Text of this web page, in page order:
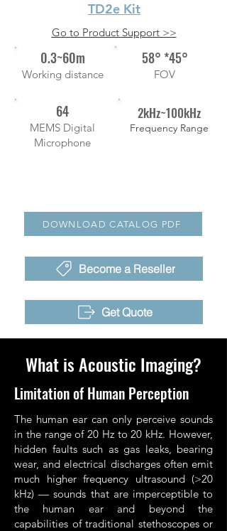
TD2e Kit
Go to Product Support >>
0.3~60m
Working distance
58° *45°
FOV
64
MEMS Digital
Microphone
2kHz~100kHz
Frequency Range
DOWNLOAD CATALOG PDF
Become a Reseller
Get Quote
What is Acoustic Imaging?
Limitation of Human Perception
The human ear can only perceive sounds
in the range of 20 Hz to 20 kHz. However,
hidden faults such as gas leaks, bearing
wear, and electrical discharges often emit
much higher frequency ultrasound (>20
kHz) — sounds that are imperceptible to
the human ear and beyond the
capabilities of traditional stethoscopes or